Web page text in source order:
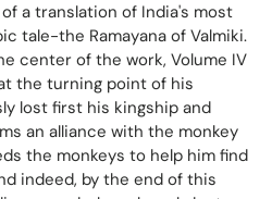
a translation of India's most
tale-the Ramayana of Valmiki.
center of the work, Volume IV
the turning point of his
lost first his kingship and
an alliance with the monkey
the monkeys to help him find
indeed, by the end of this